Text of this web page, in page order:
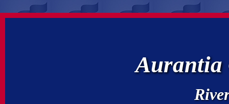
Aurantia